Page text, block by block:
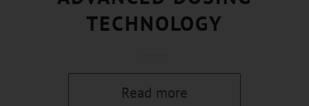
TECHNOLOGY
Read more